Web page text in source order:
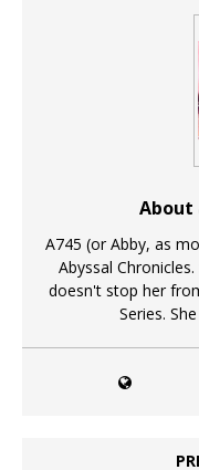
About
A745 (or Abby, as
Abyssal
doesn't stop her
Series.